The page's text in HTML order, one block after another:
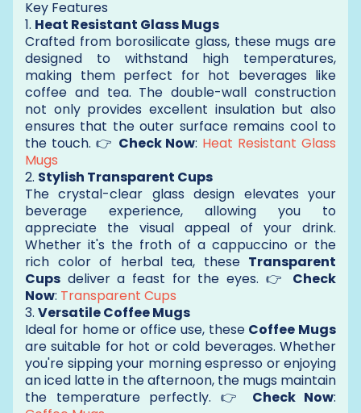
Key Features
1. Heat Resistant Glass Mugs
Crafted from borosilicate glass, these mugs are
designed to withstand high temperatures,
making them perfect for hot beverages like
coffee and tea. The double-wall construction
not only provides excellent insulation but also
ensures that the outer surface remains cool to
the touch. 👉 Check Now: Heat Resistant Glass
Mugs
2. Stylish Transparent Cups
The crystal-clear glass design elevates your
beverage experience, allowing you to
appreciate the visual appeal of your drink.
Whether it's the froth of a cappuccino or the
rich color of herbal tea, these Transparent
Cups deliver a feast for the eyes. 👉 Check
Now: Transparent Cups
3. Versatile Coffee Mugs
Ideal for home or office use, these Coffee Mugs
are suitable for hot or cold beverages. Whether
you're sipping your morning espresso or enjoying
an iced latte in the afternoon, the mugs maintain
the temperature perfectly. 👉 Check Now: